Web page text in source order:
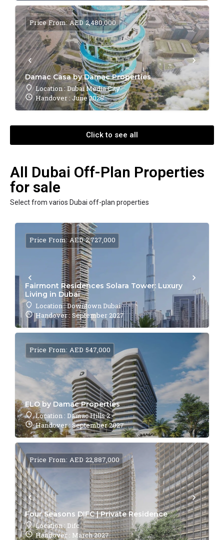
Damac Casa by Damac Properties
Location : Dubai Media City
Handover : June 2028
Price From: AED 2,480,000
Click to see all
All Dubai Off-Plan Properties
for sale
Select from varios Dubai off-plan properties
Fairmont Residences Solara Tower: Luxury
Living in Dubai
Location : Downtown Dubai
Handover : September 2027
Price From: AED 2,727,000
ELO by Damac Properties
Location : Damac Hills 2
Handover : September 2027
Price From: AED 547,000
Four Seasons DIFC | Private Residence
Location : Difc
Handover : March 2027
Price From: AED 22,887,000